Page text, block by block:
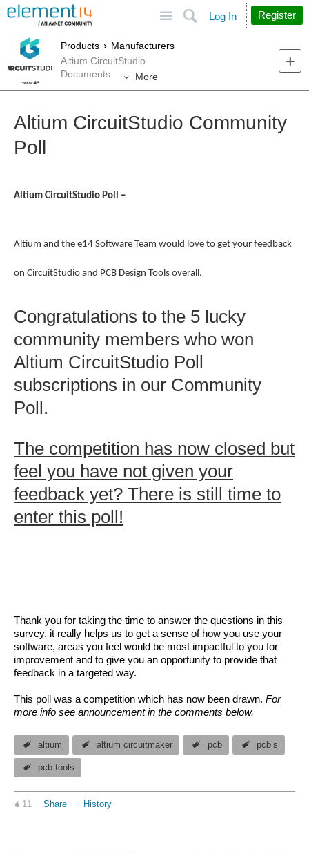
Search
Log In Register
Products
Manufacturers
Altium CircuitStudio
Documents
More
Altium CircuitStudio Community
Poll
Altium CircuitStudio Poll –
Altium and the e14 Software Team would love to get your feedback
on CircuitStudio and PCB Design Tools overall.
Congratulations to the 5 lucky
community members who won
Altium CircuitStudio Poll
subscriptions in our Community
Poll.
The competition has now closed but
feel you have not given your
feedback yet? There is still time to
enter this poll!
Thank you for taking the time to answer the questions in this
survey, it really helps us to get a sense of how you use your
software, areas you feel would be most impactful to you for
improvement and to give you an opportunity to provide that
feedback in a targeted way.
This poll was a competition which has now been drawn. For
more info see announcement in the comments below.
altium altium circuitmaker pcb pcb’s
pcb tools
11 Share History